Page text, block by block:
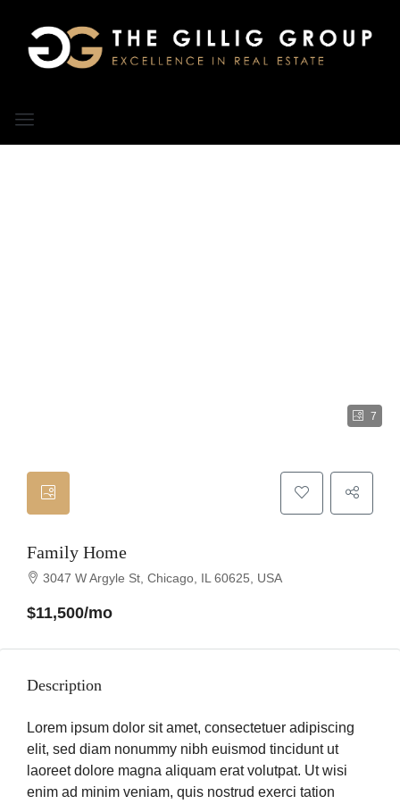
7
Family Home
3047 W Argyle St, Chicago, IL 60625, USA
$11,500/mo
Description
Lorem ipsum dolor sit amet, consectetuer adipiscing
elit, sed diam nonummy nibh euismod tincidunt ut
laoreet dolore magna aliquam erat volutpat. Ut wisi
enim ad minim veniam, quis nostrud exerci tation